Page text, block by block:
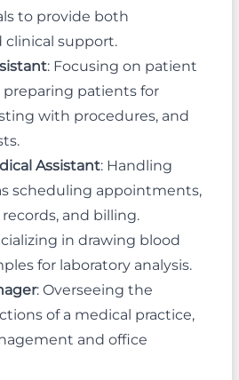
to provide both
clinical support.
: Focusing on patient
preparing patients for
with procedures, and
Assistant: Handling
scheduling appointments,
and billing.
in drawing blood
for laboratory analysis.
: Overseeing the
of a medical practice,
and office